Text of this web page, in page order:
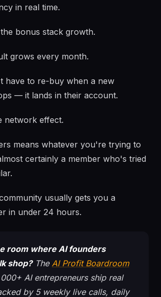
in real time.
bonus stack growth.
grows every month.
have to re-buy when a new
— it lands in their account.
network effect.
means whatever you're trying to
certainly a member who's tried
usually gets you a
in under 24 hours.
room where AI founders
shop?The AI Profit Boardroom
AI entrepreneurs ship real
by 5 weekly live calls, daily